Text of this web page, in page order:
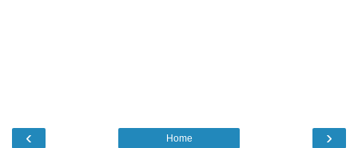
‹ ›
Home